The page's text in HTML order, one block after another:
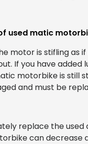
used matic
motor is stifling as
If you have
motorbike is still
and must be
replace the
can decrease